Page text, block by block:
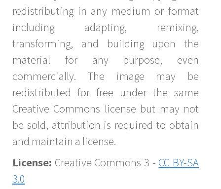
redistributing in any medium or format
including adapting, remixing,
transforming, and building upon the
material for any purpose, even
commercially. The image may be
redistributed for free under the same
Creative Commons license but may not
be sold, attribution is required to obtain
and maintain a license.
License: Creative Commons 3 - CC BY-SA
3.0